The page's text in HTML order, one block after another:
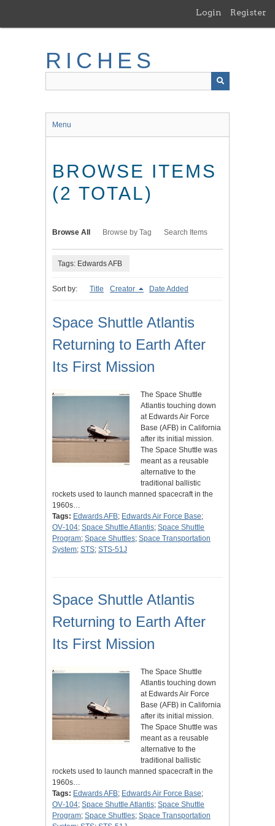
main
Login Register
RICHES
Menu
BROWSE ITEMS
(2 TOTAL)
Browse All Browse by Tag Search Items
Tags: Edwards AFB
Sort by: Title Creator Date Added
Space Shuttle Atlantis
Returning to Earth After
Its First Mission
The Space Shuttle
Atlantis touching down
at Edwards Air Force
Base (AFB) in California
after its initial mission.
The Space Shuttle was
meant as a reusable
alternative to the
traditional ballistic
rockets used to launch manned spacecraft in the
1960s…
Tags: Edwards AFB; Edwards Air Force Base;
OV‑104; Space Shuttle Atlantis; Space Shuttle
Program; Space Shuttles; Space Transportation
System; STS; STS-51J
Space Shuttle Atlantis
Returning to Earth After
Its First Mission
The Space Shuttle
Atlantis touching down
at Edwards Air Force
Base (AFB) in California
after its initial mission.
The Space Shuttle was
meant as a reusable
alternative to the
traditional ballistic
rockets used to launch manned spacecraft in the
1960s…
Tags: Edwards AFB; Edwards Air Force Base;
OV‑104; Space Shuttle Atlantis; Space Shuttle
Program; Space Shuttles; Space Transportation